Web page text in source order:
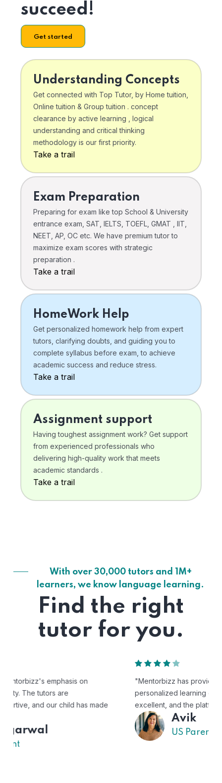
succeed!
Get started
Understanding Concepts
Get connected with Top Tutor, by Home tuition,
Online tuition & Group tuition . concept
clearance by active learning , logical
understanding and critical thinking
methodology is our first priority.
Take a trail
Exam Preparation
Preparing for exam like top School & University
entrance exam, SAT, IELTS, TOEFL, GMAT , IIT,
NEET, AP, OC etc. We have premium tutor to
maximize exam scores with strategic
preparation .
Take a trail
HomeWork Help
Get personalized homework help from expert
tutors, clarifying doubts, and guiding you to
complete syllabus before exam, to achieve
academic success and reduce stress.
Take a trail
Assignment support
Having toughest assignment work? Get support
from experienced professionals who
delivering high-quality work that meets
academic standards .
Take a trail
With over 30,000 tutors and 1M+
learners, we know language learning.
Find the right
tutor for you.
"Mentorbizz has provided our child with a flexible and
personalized learning experience. The tutors are
excellent, and the platform is easy to use."